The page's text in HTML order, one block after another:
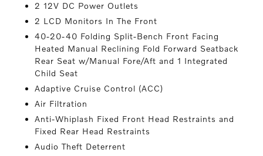
2 12V DC Power Outlets
2 LCD Monitors In The Front
40-20-40 Folding Split-Bench Front Facing
Heated Manual Reclining Fold Forward Seatback
Rear Seat w/Manual Fore/Aft and 1 Integrated
Child Seat
Adaptive Cruise Control (ACC)
Air Filtration
Anti-Whiplash Fixed Front Head Restraints and
Fixed Rear Head Restraints
Audio Theft Deterrent